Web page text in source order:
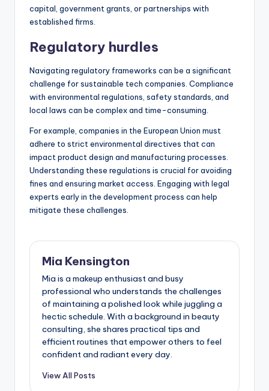
capital, government grants, or partnerships with
established firms.
Regulatory hurdles
Navigating regulatory frameworks can be a significant
challenge for sustainable tech companies. Compliance
with environmental regulations, safety standards, and
local laws can be complex and time-consuming.
For example, companies in the European Union must
adhere to strict environmental directives that can
impact product design and manufacturing processes.
Understanding these regulations is crucial for avoiding
fines and ensuring market access. Engaging with legal
experts early in the development process can help
mitigate these challenges.
Mia Kensington
Mia is a makeup enthusiast and busy
professional who understands the challenges
of maintaining a polished look while juggling a
hectic schedule. With a background in beauty
consulting, she shares practical tips and
efficient routines that empower others to feel
confident and radiant every day.
View All Posts